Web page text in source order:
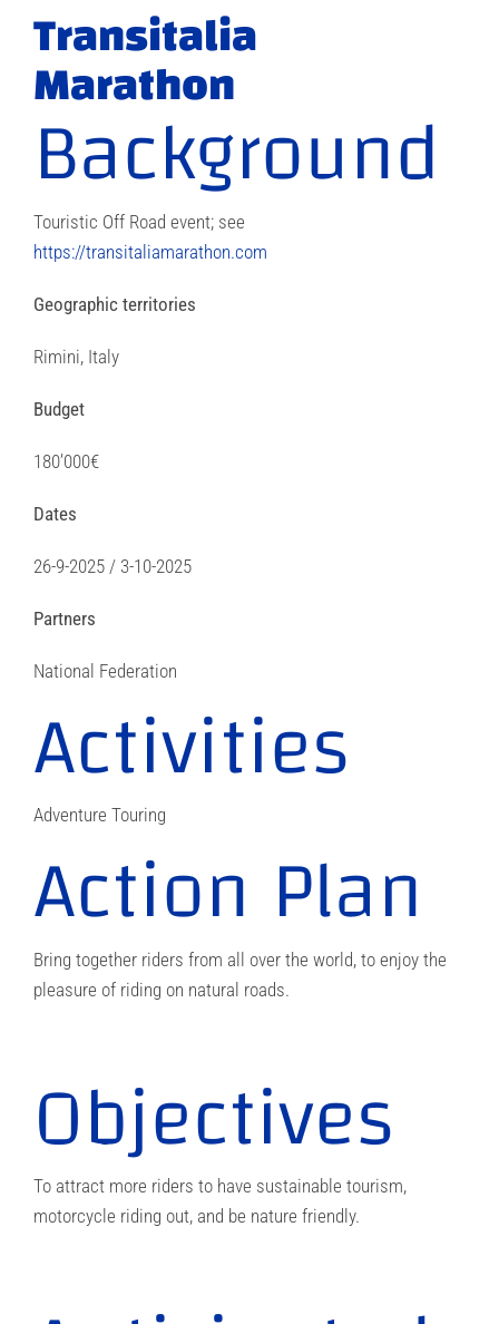
Transitalia
Marathon
Background
Touristic Off Road event; see
https://transitaliamarathon.com
Geographic territories
Rimini, Italy
Budget
180’000€
Dates
26-9-2025 / 3-10-2025
Partners
National Federation
Activities
Adventure Touring
Action Plan
Bring together riders from all over the world, to enjoy the
pleasure of riding on natural roads.
Objectives
To attract more riders to have sustainable tourism,
motorcycle riding out, and be nature friendly.